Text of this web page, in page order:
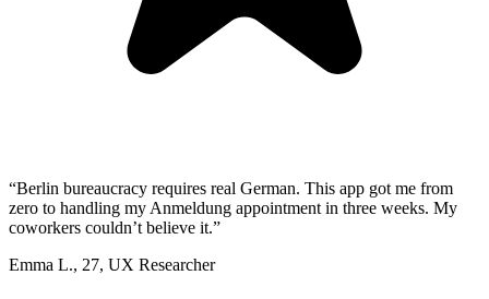
“Berlin bureaucracy requires real German. This app got me from
zero to handling my Anmeldung appointment in three weeks. My
coworkers couldn’t believe it.”
Emma L., 27, UX Researcher